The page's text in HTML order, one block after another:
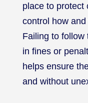
place to protect
control how
Failing to follow
in fines or
helps ensure
and without